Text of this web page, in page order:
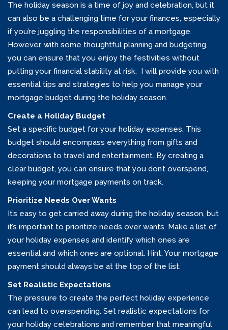
The holiday season is a time of joy and celebration, but it
can also be a challenging time for your finances, especially
if you’re juggling the responsibilities of a mortgage.
However, with some thoughtful planning and budgeting,
you can ensure that you enjoy the festivities without
putting your financial stability at risk. I will provide you with
essential tips and strategies to help you manage your
mortgage budget during the holiday season.
Create a Holiday Budget
Set a specific budget for your holiday expenses. This
budget should encompass everything from gifts and
decorations to travel and entertainment. By creating a
clear budget, you can ensure that you don’t overspend,
keeping your mortgage payments on track.
Prioritize Needs Over Wants
It’s easy to get carried away during the holiday season, but
it’s important to prioritize needs over wants. Make a list of
your holiday expenses and identify which ones are
essential and which ones are optional. Hint: Your mortgage
payment should always be at the top of the list.
Set Realistic Expectations
The pressure to create the perfect holiday experience
can lead to overspending. Set realistic expectations for
your holiday celebrations and remember that meaningful